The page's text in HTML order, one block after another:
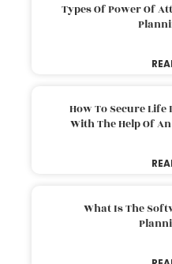
Types Of Power Of
How To Secure
With The Help Of
What Is The